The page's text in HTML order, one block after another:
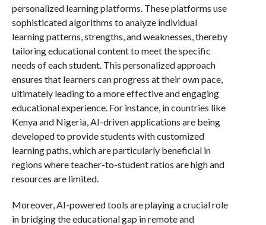
personalized learning platforms. These platforms use
sophisticated algorithms to analyze individual
learning patterns, strengths, and weaknesses, thereby
tailoring educational content to meet the specific
needs of each student. This personalized approach
ensures that learners can progress at their own pace,
ultimately leading to a more effective and engaging
educational experience. For instance, in countries like
Kenya and Nigeria, AI-driven applications are being
developed to provide students with customized
learning paths, which are particularly beneficial in
regions where teacher-to-student ratios are high and
resources are limited.
Moreover, AI-powered tools are playing a crucial role
in bridging the educational gap in remote and